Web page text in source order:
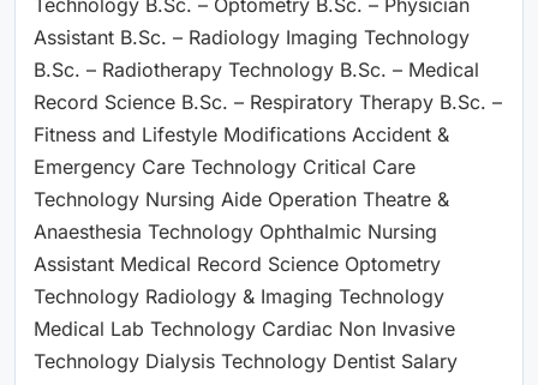
Assistant B.Sc. – Radiology Imaging Technology
B.Sc. – Radiotherapy Technology B.Sc. – Medical
Record Science B.Sc. – Respiratory Therapy B.Sc. –
Fitness and Lifestyle Modifications Accident &
Emergency Care Technology Critical Care
Technology Nursing Aide Operation Theatre &
Anaesthesia Technology Ophthalmic Nursing
Assistant Medical Record Science Optometry
Technology Radiology & Imaging Technology
Medical Lab Technology Cardiac Non Invasive
Technology Dialysis Technology Dentist Salary